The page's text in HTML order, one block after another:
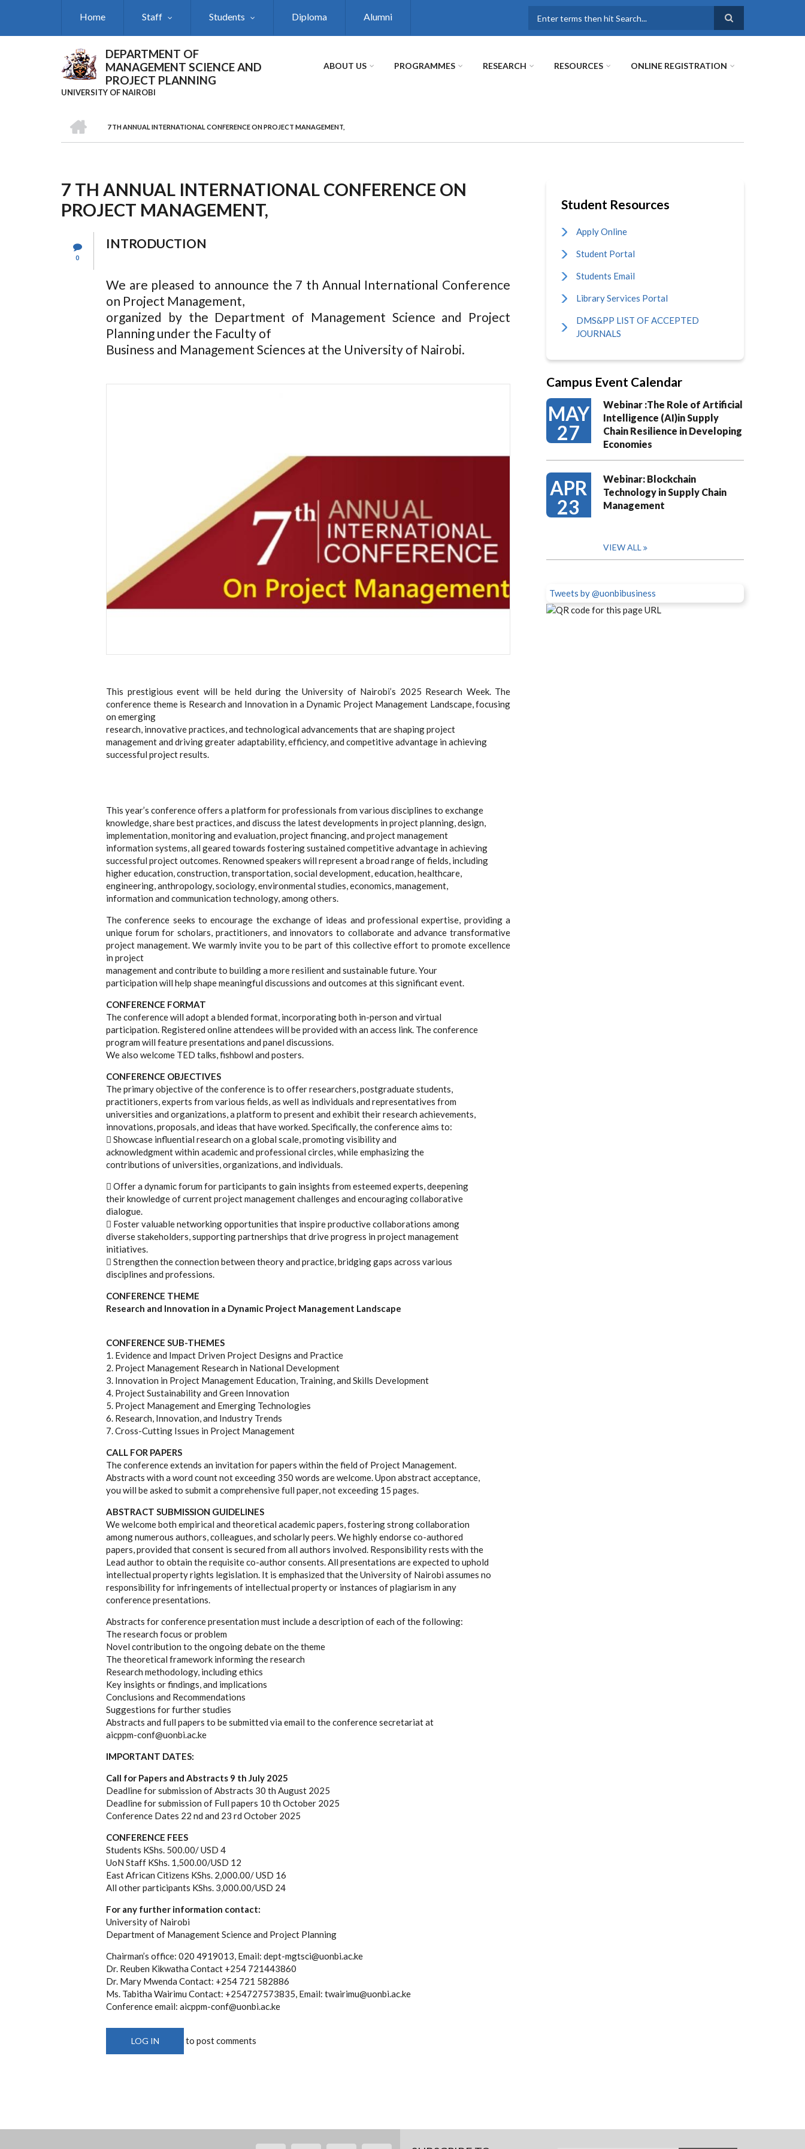
Home Staff Students Diploma Alumni
DEPARTMENT OF
MANAGEMENT SCIENCE AND
PROJECT PLANNING
UNIVERSITY OF NAIROBI
ABOUT US PROGRAMMES RESEARCH RESOURCES ONLINE REGISTRATION
Breadcrumb
7 TH ANNUAL INTERNATIONAL CONFERENCE ON PROJECT MANAGEMENT,
7 TH ANNUAL INTERNATIONAL CONFERENCE ON
PROJECT MANAGEMENT,
0
INTRODUCTION
We are pleased to announce the 7 th Annual International Conference
on Project Management,
organized by the Department of Management Science and Project
Planning under the Faculty of
Business and Management Sciences at the University of Nairobi.
This prestigious event will be held during the University of Nairobi’s 2025 Research Week. The
conference theme is Research and Innovation in a Dynamic Project Management Landscape, focusing
on emerging
research, innovative practices, and technological advancements that are shaping project
management and driving greater adaptability, efficiency, and competitive advantage in achieving
successful project results.
This year’s conference offers a platform for professionals from various disciplines to exchange
knowledge, share best practices, and discuss the latest developments in project planning, design,
implementation, monitoring and evaluation, project financing, and project management
information systems, all geared towards fostering sustained competitive advantage in achieving
successful project outcomes. Renowned speakers will represent a broad range of fields, including
higher education, construction, transportation, social development, education, healthcare,
engineering, anthropology, sociology, environmental studies, economics, management,
information and communication technology, among others.
The conference seeks to encourage the exchange of ideas and professional expertise, providing a
unique forum for scholars, practitioners, and innovators to collaborate and advance transformative
project management. We warmly invite you to be part of this collective effort to promote excellence
in project
management and contribute to building a more resilient and sustainable future. Your
participation will help shape meaningful discussions and outcomes at this significant event.
CONFERENCE FORMAT
The conference will adopt a blended format, incorporating both in-person and virtual
participation. Registered online attendees will be provided with an access link. The conference
program will feature presentations and panel discussions.
We also welcome TED talks, fishbowl and posters.
CONFERENCE OBJECTIVES
The primary objective of the conference is to offer researchers, postgraduate students,
practitioners, experts from various fields, as well as individuals and representatives from
universities and organizations, a platform to present and exhibit their research achievements,
innovations, proposals, and ideas that have worked. Specifically, the conference aims to:
 Showcase influential research on a global scale, promoting visibility and
acknowledgment within academic and professional circles, while emphasizing the
contributions of universities, organizations, and individuals.
 Offer a dynamic forum for participants to gain insights from esteemed experts, deepening
their knowledge of current project management challenges and encouraging collaborative
dialogue.
 Foster valuable networking opportunities that inspire productive collaborations among
diverse stakeholders, supporting partnerships that drive progress in project management
initiatives.
 Strengthen the connection between theory and practice, bridging gaps across various
disciplines and professions.
CONFERENCE THEME
Research and Innovation in a Dynamic Project Management Landscape
CONFERENCE SUB-THEMES
1. Evidence and Impact Driven Project Designs and Practice
2. Project Management Research in National Development
3. Innovation in Project Management Education, Training, and Skills Development
4. Project Sustainability and Green Innovation
5. Project Management and Emerging Technologies
6. Research, Innovation, and Industry Trends
7. Cross-Cutting Issues in Project Management
CALL FOR PAPERS
The conference extends an invitation for papers within the field of Project Management.
Abstracts with a word count not exceeding 350 words are welcome. Upon abstract acceptance,
you will be asked to submit a comprehensive full paper, not exceeding 15 pages.
ABSTRACT SUBMISSION GUIDELINES
We welcome both empirical and theoretical academic papers, fostering strong collaboration
among numerous authors, colleagues, and scholarly peers. We highly endorse co-authored
papers, provided that consent is secured from all authors involved. Responsibility rests with the
Lead author to obtain the requisite co-author consents. All presentations are expected to uphold
intellectual property rights legislation. It is emphasized that the University of Nairobi assumes no
responsibility for infringements of intellectual property or instances of plagiarism in any
conference presentations.
Abstracts for conference presentation must include a description of each of the following:
The research focus or problem
Novel contribution to the ongoing debate on the theme
The theoretical framework informing the research
Research methodology, including ethics
Key insights or findings, and implications
Conclusions and Recommendations
Suggestions for further studies
Abstracts and full papers to be submitted via email to the conference secretariat at
aicppm-conf@uonbi.ac.ke
IMPORTANT DATES:
Call for Papers and Abstracts 9 th July 2025
Deadline for submission of Abstracts 30 th August 2025
Deadline for submission of Full papers 10 th October 2025
Conference Dates 22 nd and 23 rd October 2025
CONFERENCE FEES
Students KShs. 500.00/ USD 4
UoN Staff KShs. 1,500.00/USD 12
East African Citizens KShs. 2,000.00/ USD 16
All other participants KShs. 3,000.00/USD 24
For any further information contact:
University of Nairobi
Department of Management Science and Project Planning
Chairman’s office: 020 4919013, Email: dept-mgtsci@uonbi.ac.ke
Dr. Reuben Kikwatha Contact +254 721443860
Dr. Mary Mwenda Contact: +254 721 582886
Ms. Tabitha Wairimu Contact: +254727573835, Email: twairimu@uonbi.ac.ke
Conference email: aicppm-conf@uonbi.ac.ke
LOG IN to post comments
Student Resources
Apply Online
Student Portal
Students Email
Library Services Portal
DMS&PP LIST OF ACCEPTED
JOURNALS
Campus Event Calendar
MAY
27
Webinar :The Role of Artificial
Intelligence (AI)in Supply
Chain Resilience in Developing
Economies
APR
23
Webinar: Blockchain
Technology in Supply Chain
Management
VIEW ALL
Tweets by @uonbibusiness